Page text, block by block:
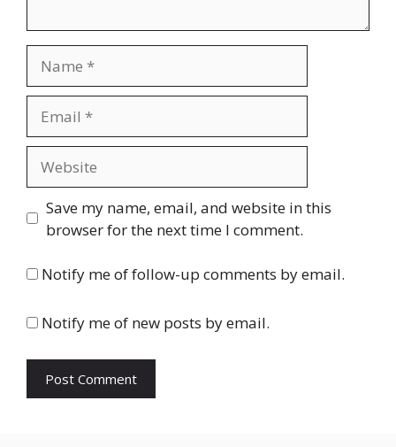
Save my name, email, and website in this
browser for the next time I comment.
Notify me of follow-up comments by email.
Notify me of new posts by email.